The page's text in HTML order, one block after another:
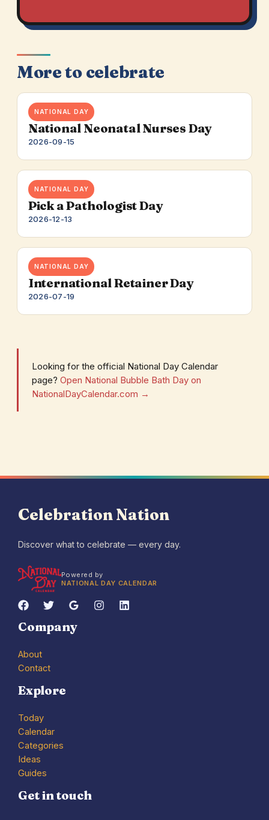
More to celebrate
NATIONAL DAY
National Neonatal Nurses Day
2026-09-15
NATIONAL DAY
Pick a Pathologist Day
2026-12-13
NATIONAL DAY
International Retainer Day
2026-07-19
Looking for the official National Day Calendar
page? Open National Bubble Bath Day on
NationalDayCalendar.com →
Celebration Nation
Discover what to celebrate — every day.
Powered by
NATIONAL DAY CALENDAR
Company
About
Contact
Explore
Today
Calendar
Categories
Ideas
Guides
Get in touch